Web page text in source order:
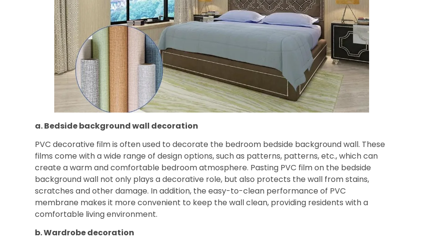
a. Bedside background wall decoration
PVC decorative film is often used to decorate the bedroom bedside background wall. These
films come with a wide range of design options, such as patterns, patterns, etc., which can
create a warm and comfortable bedroom atmosphere. Pasting PVC film on the bedside
background wall not only plays a decorative role, but also protects the wall from stains,
scratches and other damage. In addition, the easy-to-clean performance of PVC
membrane makes it more convenient to keep the wall clean, providing residents with a
comfortable living environment.
b. Wardrobe decoration